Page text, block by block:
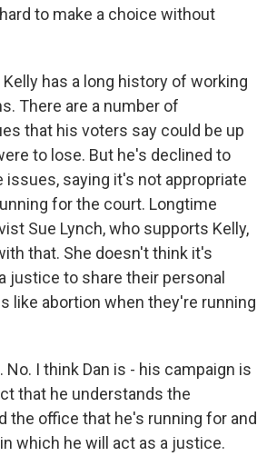
to make a choice without
Kelly has a long history of working
There are a number of
that his voters say could be up
to lose. But he's declined to
issues, saying it's not appropriate
for the court. Longtime
Sue Lynch, who supports Kelly,
that. She doesn't think it's
justice to share their personal
like abortion when they're running
No. I think Dan is - his campaign is
that he understands the
the office that he's running for and
which he will act as a justice.